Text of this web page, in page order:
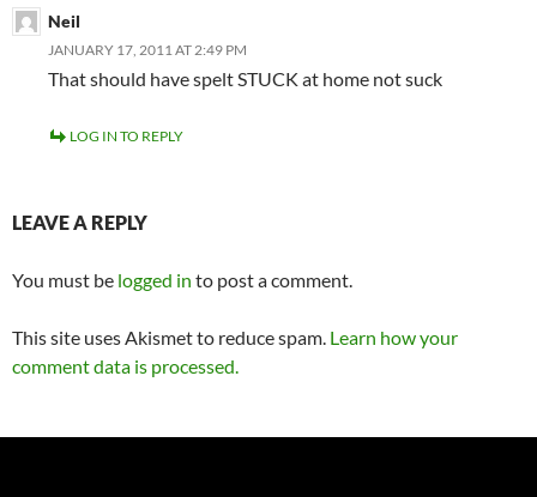
Neil
JANUARY 17, 2011 AT 2:49 PM
That should have spelt STUCK at home not suck
LOG IN TO REPLY
LEAVE A REPLY
You must be logged in to post a comment.
This site uses Akismet to reduce spam. Learn how your
comment data is processed.